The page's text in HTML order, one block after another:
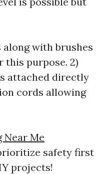
along with brushes
this purpose. 2)
attached directly
cords allowing
Near Me
safety first
projects!